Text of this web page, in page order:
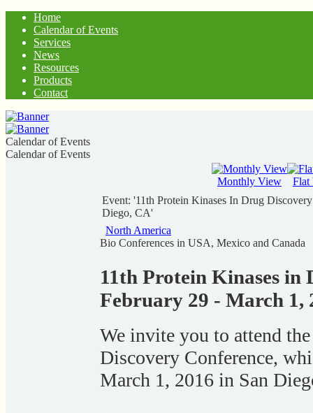
Home
Calendar of Events
Services
News
Resources
Products
Contact
Calendar of Events
Calendar of Events
Monthly View
Flat
Event: '11th Protein Kinases In Drug
Diego, CA'
North America
Bio Conferences in USA, Mexico and Canada
11th Protein Kinases in
February 29 - March 1,
We invite you to attend
Discovery Conference,
March 1, 2016 in San